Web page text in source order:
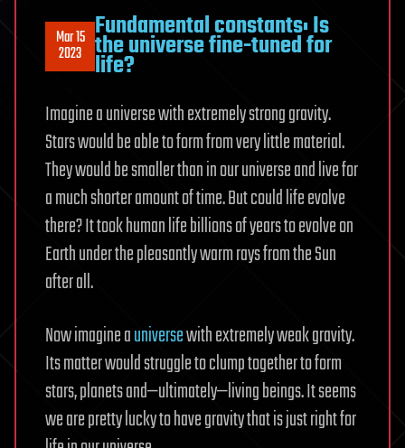
Mar 15
2023
Fundamental constants: Is
the universe fine-tuned for
life?
Imagine a universe with extremely strong gravity.
Stars would be able to form from very little material.
They would be smaller than in our universe and live for
a much shorter amount of time. But could life evolve
there? It took human life billions of years to evolve on
Earth under the pleasantly warm rays from the Sun
after all.
Now imagine auniversewith extremely weak gravity.
Its matter would struggle to clump together to form
stars, planets and—ultimately—living beings. It seems
we are pretty lucky to have gravity that is just right for